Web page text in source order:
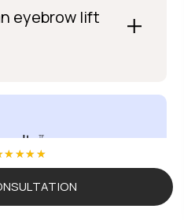
eyebrow lift
Of